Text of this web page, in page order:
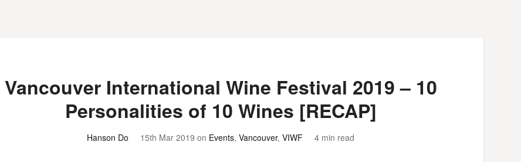
Vancouver International Wine Festival 2019 – 10
Personalities of 10 Wines [RECAP]
Hanson Do 15th Mar 2019 on Events, Vancouver, VIWF 4 min read